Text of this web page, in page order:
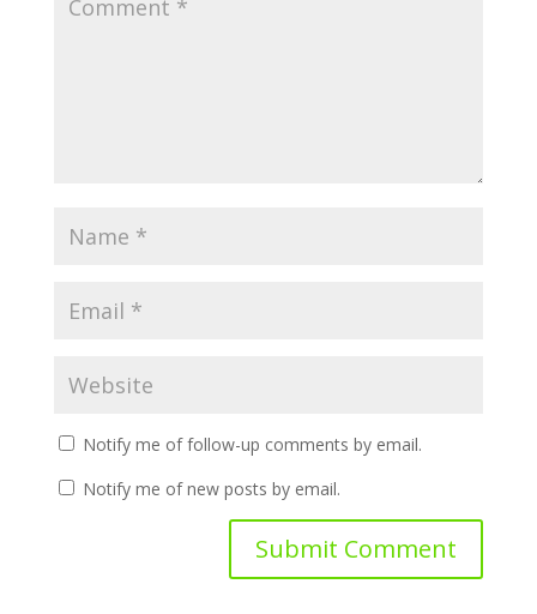
Notify me of follow-up comments by email.
Notify me of new posts by email.